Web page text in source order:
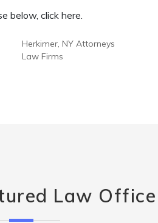
below, click here.
Herkimer, NY Attorneys
Law Firms
Law Office